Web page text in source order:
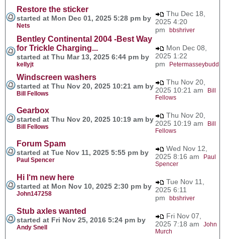
Restore the sticker
started at Mon Dec 01, 2025 5:28 pm by
Nets
Thu Dec 18,
2025 4:20
pm bbshriver
Bentley Continental 2004 -Best Way
for Trickle Charging...
started at Thu Mar 13, 2025 6:44 pm by
kellyjt
Mon Dec 08,
2025 1:22
pm
Petermasseybudd
Windscreen washers
started at Thu Nov 20, 2025 10:21 am by
Bill Fellows
Thu Nov 20,
2025 10:21 am
Bill
Fellows
Gearbox
started at Thu Nov 20, 2025 10:19 am by
Bill Fellows
Thu Nov 20,
2025 10:19 am
Bill
Fellows
Forum Spam
started at Tue Nov 11, 2025 5:55 pm by
Paul Spencer
Wed Nov 12,
2025 8:16 am
Paul
Spencer
Hi I‘m new here
started at Mon Nov 10, 2025 2:30 pm by
John147258
Tue Nov 11,
2025 6:11
pm bbshriver
Stub axles wanted
started at Fri Nov 25, 2016 5:24 pm by
Andy Snell
Fri Nov 07,
2025 7:18 am John
Murch